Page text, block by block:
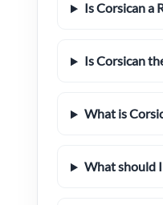
Is Corsican a
Is Corsican
What is
What should